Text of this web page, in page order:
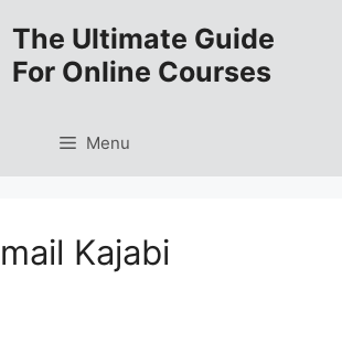
The Ultimate Guide
For Online Courses
Menu
Kajabi